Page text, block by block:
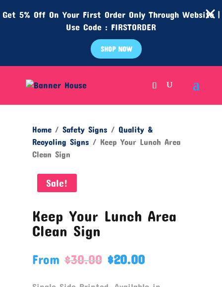
Get 5% Off On Your First Order Only Through Website |
Use Code : FIRSTORDER
SHOP NOW
Home/ Safety Signs / Quality &
Recycling Signs / Keep Your Lunch Area
Clean Sign
Sale!
Keep Your Lunch Area
Clean Sign
From $30.00 $20.00